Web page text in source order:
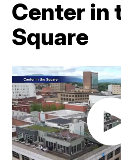
Center in
Square